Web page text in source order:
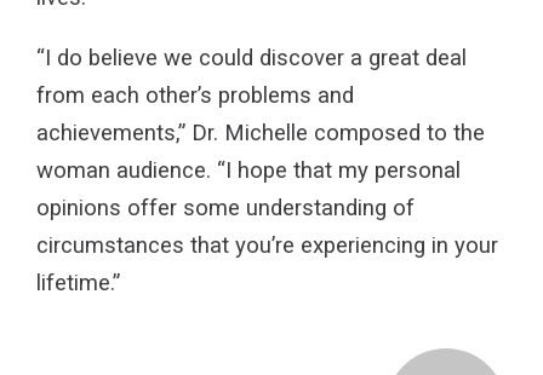
“I do believe we could discover a great deal
from each other’s problems and
achievements,” Dr. Michelle composed to the
woman audience. “I hope that my personal
opinions offer some understanding of
circumstances that you’re experiencing in your
lifetime.”